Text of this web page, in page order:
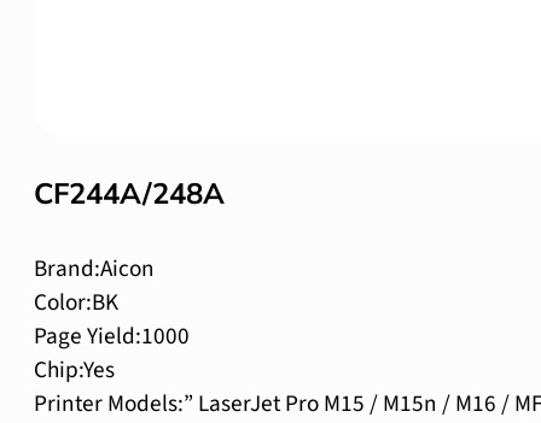
CF244A/248A
Brand:Aicon
Color:BK
Page Yield:1000
Chip:Yes
Printer Models:” LaserJet Pro M15 / M15n / M16 /